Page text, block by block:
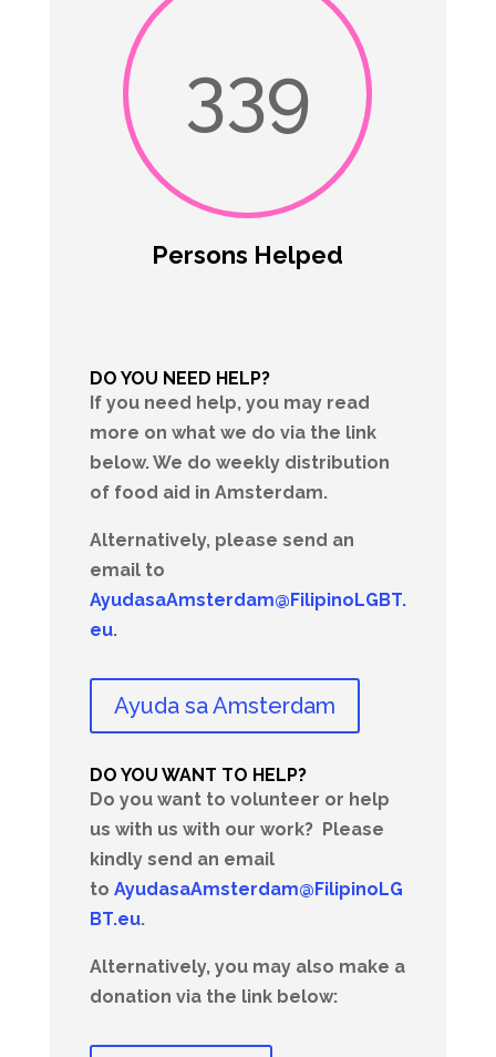
339
Persons Helped
DO YOU NEED HELP?
If you need help, you may read
more on what we do via the link
below. We do weekly distribution
of food aid in Amsterdam.
Alternatively, please send an
email to
AyudasaAmsterdam@FilipinoLGBT.
eu.
Ayuda sa Amsterdam
DO YOU WANT TO HELP?
Do you want to volunteer or help
us with us with our work? Please
kindly send an email
to AyudasaAmsterdam@FilipinoLG
BT.eu.
Alternatively, you may also make a
donation via the link below: